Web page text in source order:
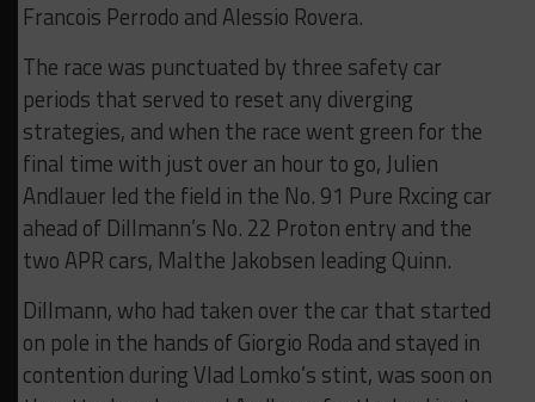
Francois Perrodo and Alessio Rovera.
The race was punctuated by three safety car
periods that served to reset any diverging
strategies, and when the race went green for the
final time with just over an hour to go, Julien
Andlauer led the field in the No. 91 Pure Rxcing car
ahead of Dillmann’s No. 22 Proton entry and the
two APR cars, Malthe Jakobsen leading Quinn.
Dillmann, who had taken over the car that started
on pole in the hands of Giorgio Roda and stayed in
contention during Vlad Lomko’s stint, was soon on